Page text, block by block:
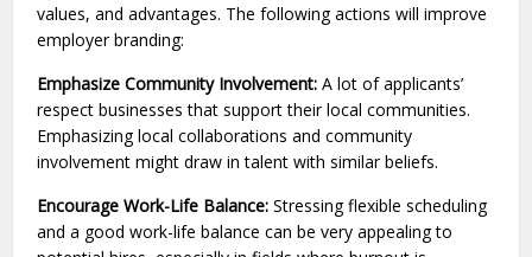
values, and advantages. The following actions will improve
employer branding:
Emphasize Community Involvement:A lot of applicants’
respect businesses that support their local communities.
Emphasizing local collaborations and community
involvement might draw in talent with similar beliefs.
Encourage Work-Life Balance: Stressing flexible scheduling
and a good work-life balance can be very appealing to